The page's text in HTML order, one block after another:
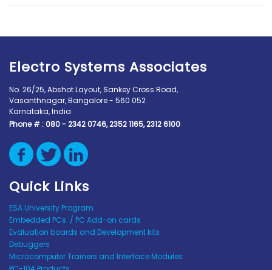
Electro Systems Associates
No. 26/25, Abshot Layout, Sankey Cross Road,
Vasanthnagar, Bangalore - 560 052
Karnataka, India
Phone # : 080 - 2342 0746, 2352 1165, 2312 6100
Quick Links
ESA University Program
Embedded PCs. / PC Add-on cards
Evaluation boards and Development kits
Debuggers
Microcomputer Trainers and Interface Modules